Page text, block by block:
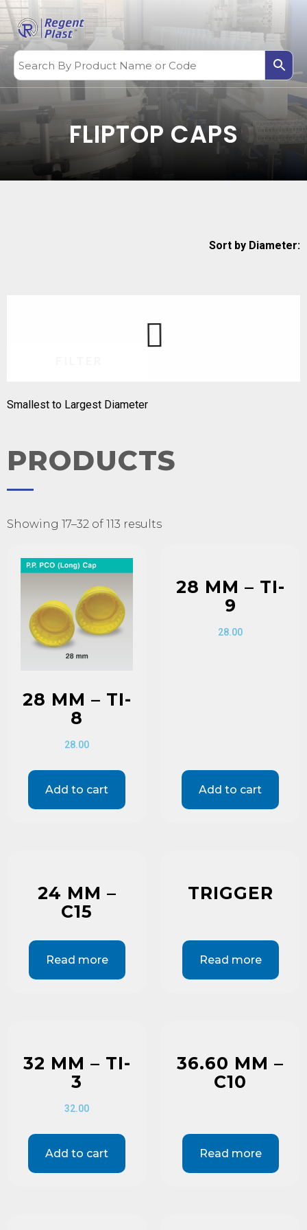
FLIPTOP CAPS
Sort by Diameter:
Smallest to Largest Diameter
PRODUCTS
Showing 17–32 of 113 results
28 MM – TI-
8
28.00
Add to cart
28 MM – TI-
9
28.00
Add to cart
24 MM –
C15
Read more
TRIGGER
Read more
32 MM – TI-
3
32.00
Add to cart
36.60 MM –
C10
Read more